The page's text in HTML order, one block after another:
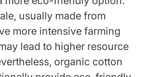
usually made from
more intensive farming
lead to higher resource
organic cotton